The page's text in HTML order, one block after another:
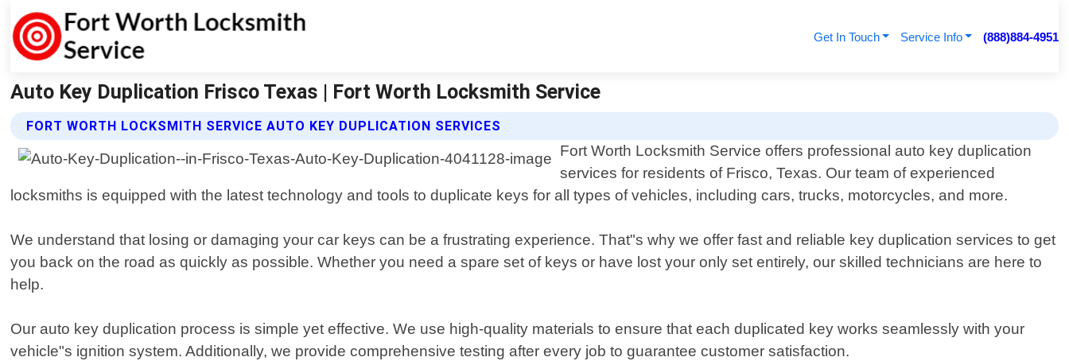
Get In Touch Service Info (888)884-4951
Auto Key Duplication Frisco Texas | Fort Worth Locksmith Service
FORT WORTH LOCKSMITH SERVICE AUTO KEY DUPLICATION SERVICES
Fort Worth Locksmith Service offers professional auto key duplication
services for residents of Frisco, Texas. Our team of experienced
locksmiths is equipped with the latest technology and tools to duplicate keys for all types of vehicles, including cars, trucks, motorcycles, and more.
We understand that losing or damaging your car keys can be a frustrating experience. That"s why we offer fast and reliable key duplication services to get
you back on the road as quickly as possible. Whether you need a spare set of keys or have lost your only set entirely, our skilled technicians are here to
help.
Our auto key duplication process is simple yet effective. We use high-quality materials to ensure that each duplicated key works seamlessly with your
vehicle"s ignition system. Additionally, we provide comprehensive testing after every job to guarantee customer satisfaction.